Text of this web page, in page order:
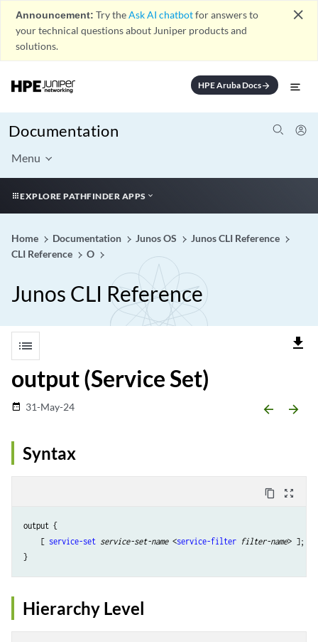
Announcement: Try theAsk AI chatbotfor answers to
your technical questions about Juniper products and
solutions.
close
HPE Aruba Docsarrow_forward
Documentation
Menu
EXPLORE PATHFINDER APPS
Home Documentation Junos OS
Junos CLI Reference
CLI Reference
O
Junos CLI Reference
list file_download
output (Service Set)
date_range 31-May-24 arrow_backward arrow_forward
Syntax
content_copy zoom_out_map
output {
    [
service-set service-set-name <service-filter filter-name> ];
Hierarchy Level